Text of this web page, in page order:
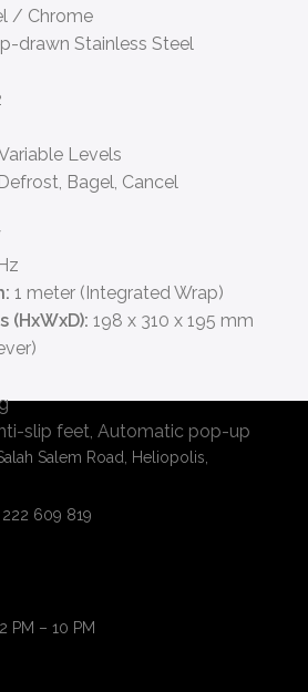
/ Chrome
drawn Stainless Steel
Levels
Bagel, Cancel
1 meter (Integrated Wrap)
(HxWxD): 198 x 310 x 195 mm
slip feet, Automatic pop-up
Salem Road, Heliopolis,
609 819
PM – 10 PM